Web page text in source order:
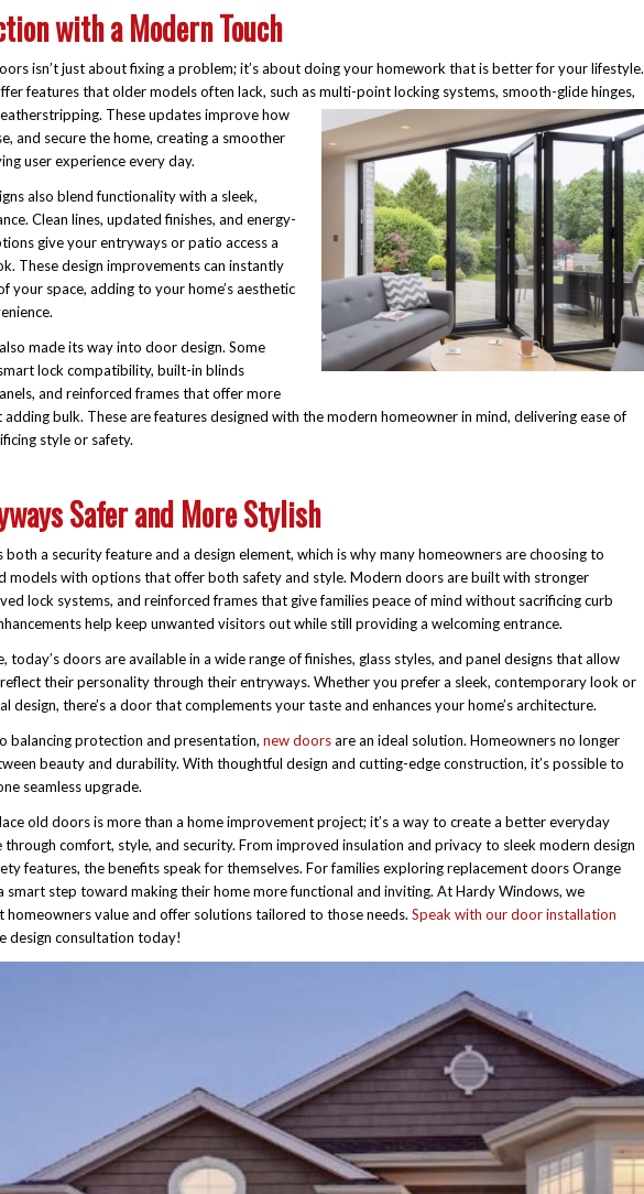
with a Modern Touch
isn’t just about fixing a problem; it’s about doing your homework that is better for your lifestyle.
features that older models often lack, such as multi-pointlocking systems, smooth-glide hinges,
These updates improve how
and secure the home, creating a smoother
user experience every day.
also blend functionality with a sleek,
Clean lines, updated finishes, and energy-
give your entryways or patio access a
These design improvements can instantly
your space, adding to your home’s aesthetic
made its way into door design. Some
lock compatibility, built-in blinds
and reinforced frames that offer more
bulk. These are features designed with the modern homeowner in mind, delivering ease of
style or safety.
Safer and More Stylish
both a security feature and a design element, which is why many homeowners are choosing to
models with options that offer both safety and style. Modern doors are built with stronger
lock systems, and reinforced frames that give families peace of mind without sacrificing curb
help keep unwanted visitors out while still providing a welcoming entrance.
today’s doors are available in a wide range of finishes, glass styles, and panel designs that allow
their personality through their entryways. Whether you prefer a sleek, contemporary look or
design, there’s a door that complements your taste and enhances your home’s architecture.
balancing protection and presentation, new doorsare an ideal solution. Homeowners no longer
beauty and durability. With thoughtful design and cutting-edge construction, it’s possible to
seamless upgrade.
old doors is more than a home improvement project; it’s a way to create a better everyday
through comfort, style, and security. From improved insulation and privacy to sleek modern design
features, the benefits speak for themselves. For families exploring replacement doors Orange
smart step toward making their home more functional and inviting. At Hardy Windows, we
homeowners value and offer solutions tailored to those needs. Speak with our door installation
design consultation today!